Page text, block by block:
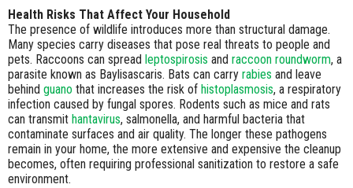
Health Risks That Affect Your Household
The presence of wildlife introduces more than structural damage.
Many species carry diseases that pose real threats to people and
pets. Raccoons can spread leptospirosis and raccoon roundworm, a
parasite known as Baylisascaris. Bats can carry rabies and leave
behind guano that increases the risk of histoplasmosis, a respiratory
infection caused by fungal spores. Rodents such as mice and rats
can transmit hantavirus, salmonella, and harmful bacteria that
contaminate surfaces and air quality. The longer these pathogens
remain in your home, the more extensive and expensive the cleanup
becomes, often requiring professional sanitization to restore a safe
environment.